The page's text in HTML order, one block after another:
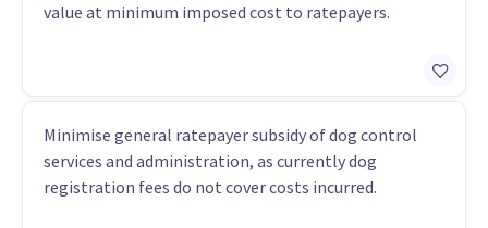
value at minimum imposed cost to ratepayers.
Minimise general ratepayer subsidy of dog control
services and administration, as currently dog
registration fees do not cover costs incurred.